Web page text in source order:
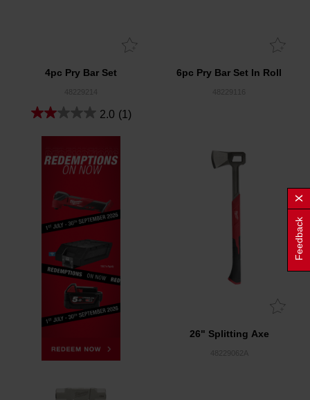
4pc Pry Bar Set
2.0 (1)
6pc Pry Bar Set In Roll
26" Splitting Axe
48229062A
Feedback